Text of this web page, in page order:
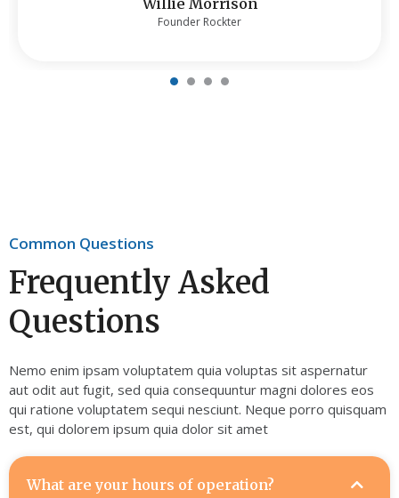
Willie Morrison
Founder Rockter
Common Questions
Frequently Asked
Questions
Nemo enim ipsam voluptatem quia voluptas sit aspernatur
aut odit aut fugit, sed quia consequuntur magni dolores eos
qui ratione voluptatem sequi nesciunt. Neque porro quisquam
est, qui dolorem ipsum quia dolor sit amet
What are your hours of operation?